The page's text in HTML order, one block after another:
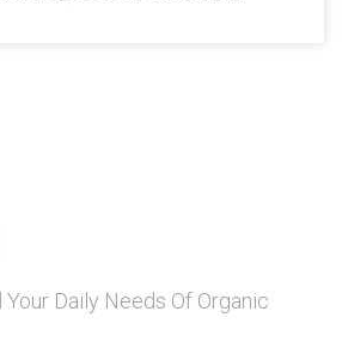
Daily Needs Of Organic